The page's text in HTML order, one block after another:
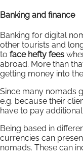
Banking and finance
Banking for digital
other tourists and
to face hefty fees
abroad. More than
getting money into
Since many nomads
e.g. because their
have to pay
Being based in
currencies can
nomads. These can